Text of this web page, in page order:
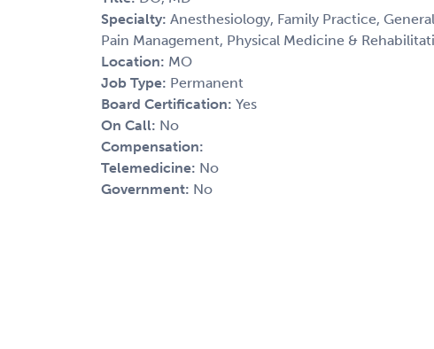
Specialty: Anesthesiology, Family Practice,
Pain Management, Physical Medicine &
Location: MO
Job Type: Permanent
Board Certification: Yes
On Call: No
Compensation:
Telemedicine: No
Government: No